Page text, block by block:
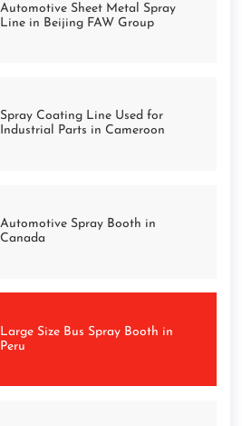
Automotive Sheet Metal Spray
Line in Beijing FAW Group
Spray Coating Line Used for
Industrial Parts in Cameroon
Automotive Spray Booth in
Canada
Large Size Bus Spray Booth in
Peru